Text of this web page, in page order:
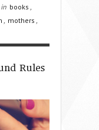
in books
mothers
Rules